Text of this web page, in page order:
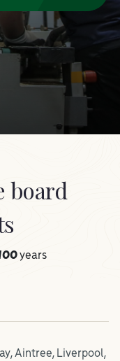
board
years
Aintree, Liverpool,